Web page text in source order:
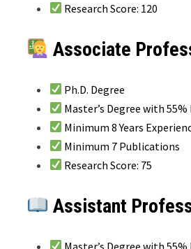
Research Score: 120
Associate
Ph.D. Degree
Master’s Degree with 55%
Minimum 8 Years
Minimum 7 Publications
Research Score: 75
Assistant
Master’s Degree with 55%